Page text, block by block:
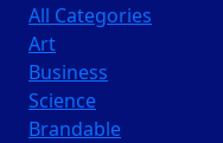
All Categories
Art
Business
Science
Brandable